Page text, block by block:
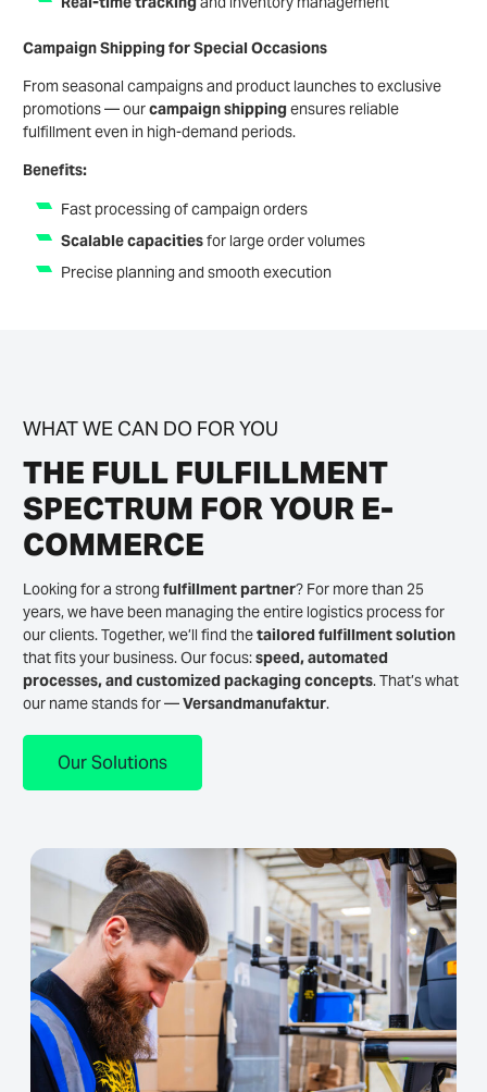
Campaign Shipping for Special Occasions
From seasonal campaigns and product launches to exclusive
promotions — ourcampaign shippingensures reliable
fulfillment even in high-demand periods.
Benefits:
Fast processing of campaign orders
Scalable capacitiesfor large order volumes
Precise planning and smooth execution
WHAT WE CAN DO FOR YOU
THE FULL FULFILLMENT
SPECTRUM FOR YOUR E-
COMMERCE
Looking for a strong fulfillment partner? For more than 25
years, we have been managing the entire logistics process for
our clients. Together, we’ll find thetailored fulfillment solution
that fits your business. Our focus:speed, automated
processes, and customized packaging concepts. That’s what
our name stands for —Versandmanufaktur.
Our Solutions